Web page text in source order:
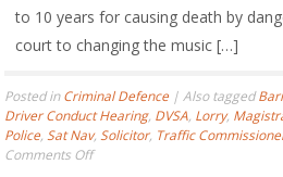
to 10 years for causing death by
court to changing the music […]
Posted inCriminal Defence |Also tagged
Driver Conduct Hearing, DVSA, Lorry,
Police,Sat Nav,Solicitor, Traffic
Comments Offon